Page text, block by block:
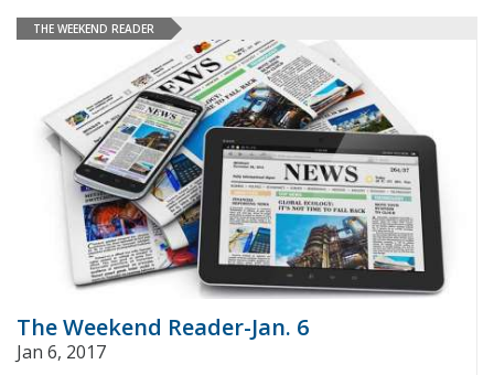
THE WEEKEND READER
The Weekend Reader-Jan. 6
Jan 6, 2017